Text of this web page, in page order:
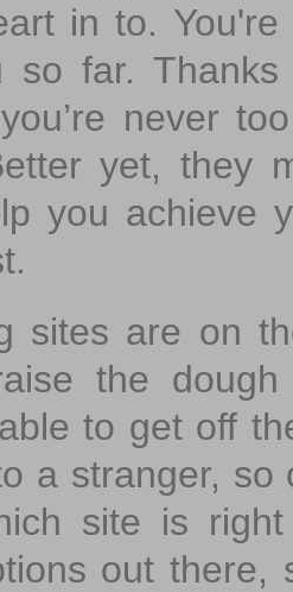
in to.
so far.
never
yet, they
you achieve
sites are on
the
to get off
a stranger,
site is
out there,